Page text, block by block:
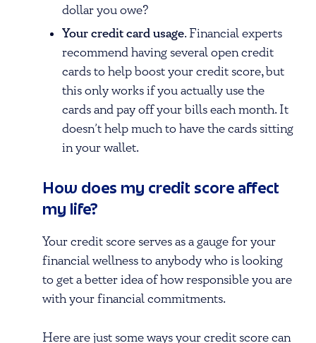
dollar you owe?
Your credit card usage. Financial experts
recommend having several open credit
cards to help boost your credit score, but
this only works if you actually use the
cards and pay off your bills each month. It
doesn’t help much to have the cards sitting
in your wallet.
How does my credit score affect
my life?
Your credit score serves as a gauge for your
financial wellness to anybody who is looking
to get a better idea of how responsible you are
with your financial commitments.
Here are just some ways your credit score can